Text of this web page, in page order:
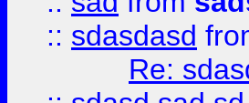
:: sdasdasd
Re: